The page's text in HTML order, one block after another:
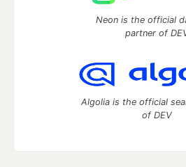
Neon is the official
partner of
Algolia is the official
of DEV